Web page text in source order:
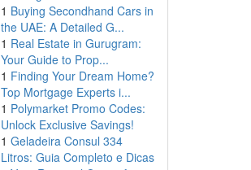
1 Buying Secondhand Cars in
the UAE: A Detailed G...
1 Real Estate in Gurugram:
Your Guide to Prop...
1 Finding Your Dream Home?
Top Mortgage Experts i...
1 Polymarket Promo Codes:
Unlock Exclusive Savings!
1 Geladeira Consul 334
Litros: Guia Completo e Dicas